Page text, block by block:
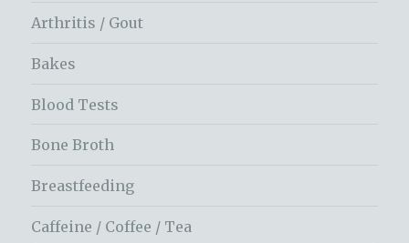
Arthritis / Gout
Bakes
Blood Tests
Bone Broth
Breastfeeding
Caffeine / Coffee / Tea